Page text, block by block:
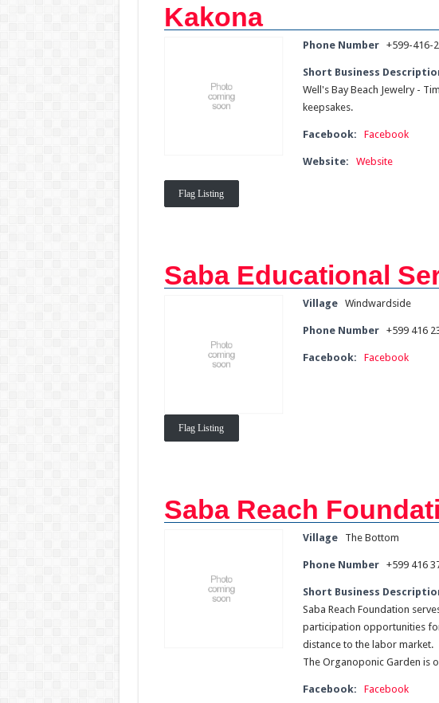
Kakona
Phone Number +599-416-
Short Business
Well's Bay Beach Jewelry -
keepsakes.
Facebook: Facebook
Website: Website
Flag Listing
Saba Educational
Village Windwardside
Phone Number +599 416
Facebook: Facebook
Flag Listing
Saba Reach
Village The Bottom
Phone Number +599 416
Short Business
Saba Reach Foundation
participation opportunities
distance to the labor market.
The Organoponic Garden is
Facebook: Facebook